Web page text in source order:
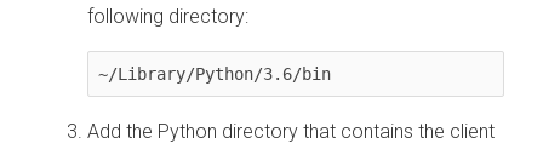
following directory:
~/Library/Python/3.6/bin
Add the Python directory that contains the client